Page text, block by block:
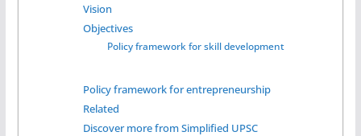
Vision
Objectives
Policy framework for skill development
Policy framework for entrepreneurship
Related
Discover more from Simplified UPSC